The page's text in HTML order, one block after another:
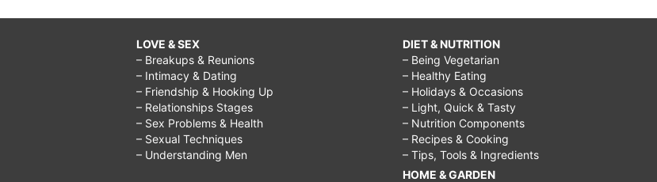
LOVE & SEX
– Breakups & Reunions
– Intimacy & Dating
– Friendship & Hooking Up
– Relationships Stages
– Sex Problems & Health
– Sexual Techniques
– Understanding Men
DIET & NUTRITION
– Being Vegetarian
– Healthy Eating
– Holidays & Occasions
– Light, Quick & Tasty
– Nutrition Components
– Recipes & Cooking
– Tips, Tools & Ingredients
HOME & GARDEN